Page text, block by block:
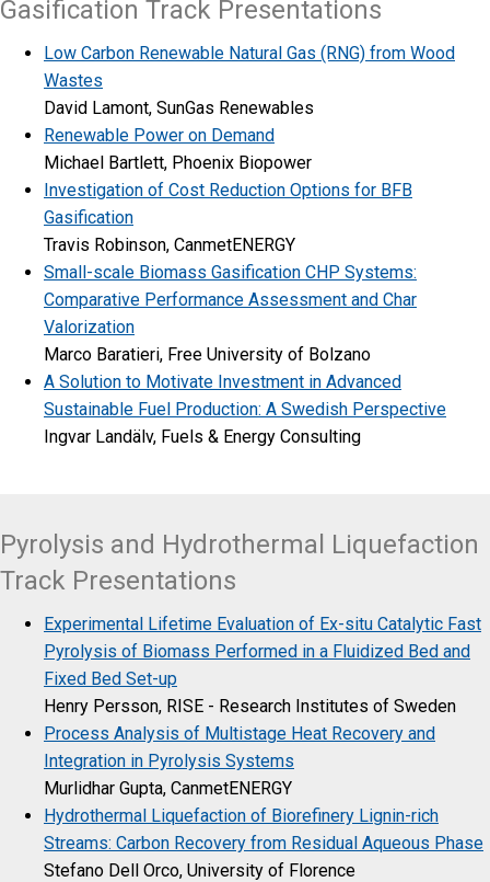
Gasification Track Presentations
Low Carbon Renewable Natural Gas (RNG) from Wood
Wastes
David Lamont, SunGas Renewables
Renewable Power on Demand
Michael Bartlett, Phoenix Biopower
Investigation of Cost Reduction Options for BFB
Gasification
Travis Robinson, CanmetENERGY
Small-scale Biomass Gasification CHP Systems:
Comparative Performance Assessment and Char
Valorization
Marco Baratieri, Free University of Bolzano
A Solution to Motivate Investment in Advanced
Sustainable Fuel Production: A Swedish Perspective
Ingvar Landälv, Fuels & Energy Consulting
Pyrolysis and Hydrothermal Liquefaction
Track Presentations
Experimental Lifetime Evaluation of Ex-situ Catalytic Fast
Pyrolysis of Biomass Performed in a Fluidized Bed and
Fixed Bed Set-up
Henry Persson, RISE - Research Institutes of Sweden
Process Analysis of Multistage Heat Recovery and
Integration in Pyrolysis Systems
Murlidhar Gupta, CanmetENERGY
Hydrothermal Liquefaction of Biorefinery Lignin-rich
Streams: Carbon Recovery from Residual Aqueous Phase
Stefano Dell Orco, University of Florence